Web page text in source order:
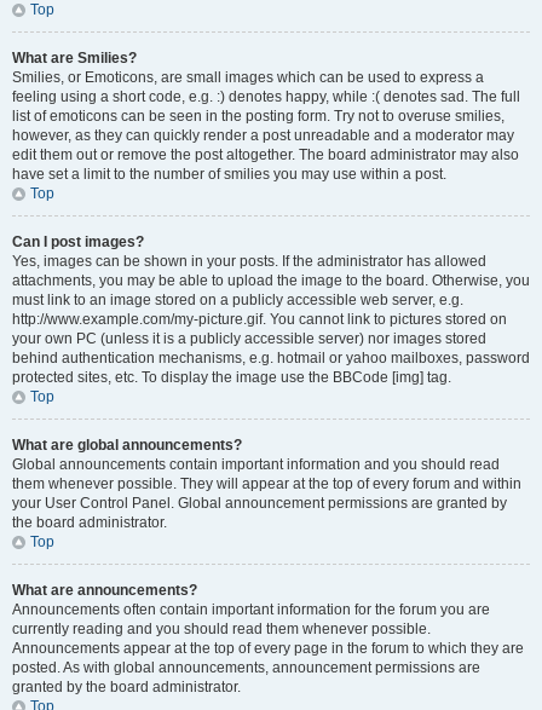
Top
What are Smilies?
Smilies, or Emoticons, are small images which can be used to express a
feeling using a short code, e.g. :) denotes happy, while :( denotes sad. The full
list of emoticons can be seen in the posting form. Try not to overuse smilies,
however, as they can quickly render a post unreadable and a moderator may
edit them out or remove the post altogether. The board administrator may also
have set a limit to the number of smilies you may use within a post.
Top
Can I post images?
Yes, images can be shown in your posts. If the administrator has allowed
attachments, you may be able to upload the image to the board. Otherwise, you
must link to an image stored on a publicly accessible web server, e.g.
http://www.example.com/my-picture.gif. You cannot link to pictures stored on
your own PC (unless it is a publicly accessible server) nor images stored
behind authentication mechanisms, e.g. hotmail or yahoo mailboxes, password
protected sites, etc. To display the image use the BBCode [img] tag.
Top
What are global announcements?
Global announcements contain important information and you should read
them whenever possible. They will appear at the top of every forum and within
your User Control Panel. Global announcement permissions are granted by
the board administrator.
Top
What are announcements?
Announcements often contain important information for the forum you are
currently reading and you should read them whenever possible.
Announcements appear at the top of every page in the forum to which they are
posted. As with global announcements, announcement permissions are
granted by the board administrator.
Top